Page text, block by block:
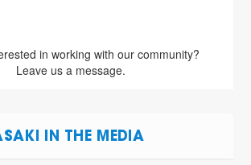
in working with our community?
Leave us a message.
IN THE MEDIA